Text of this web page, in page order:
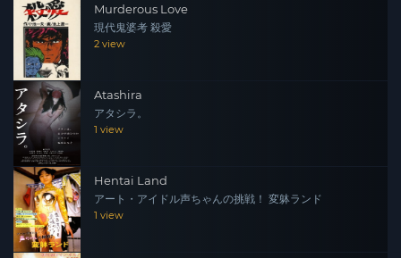
Murderous Love
現代鬼婆考 殺愛
2 view
Atashira
アタシラ。
1 view
Hentai Land
アート・アイドル声ちゃんの挑戦！ 変躰ランド
1 view